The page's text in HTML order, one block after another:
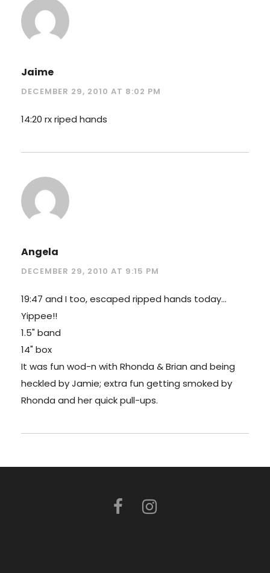
Jaime
DECEMBER 29, 2010 AT 8:02 PM
14:20 rx riped hands
Angela
DECEMBER 29, 2010 AT 9:15 PM
19:47 and I too, escaped ripped hands today…
Yippee!!
1.5" band
14" box
It was fun wod-n with Rhonda & Brian and being
heckled by Jamie; extra fun getting smoked by
Rhonda and her quick pull-ups.